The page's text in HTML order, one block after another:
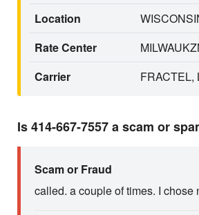
Location
Rate Center
Carrier
FRACTEL,
Is 414-667-7557 a scam or
Scam or Fraud
called. a couple of times. I chose